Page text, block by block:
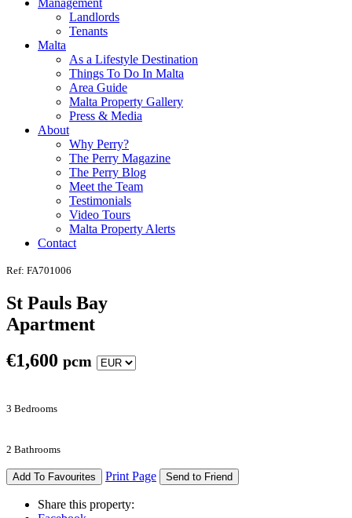
Landlords
Tenants
Malta
As a Lifestyle Destination
Things To Do In Malta
Area Guide
Malta Property Gallery
Press & Media
About
Why Perry?
The Perry Magazine
The Perry Blog
Meet the Team
Testimonials
Video Tours
Malta Property Alerts
Contact
Ref: FA701006
St Pauls Bay
Apartment
€1,600 pcm
3 Bedrooms
2 Bathrooms
Add To Favourites Print Page Send to Friend
Share this property: